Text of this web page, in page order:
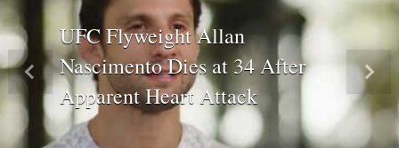
UFC Flyweight Allan
Nascimento Dies at 34 After
Apparent Heart Attack
Previous Next